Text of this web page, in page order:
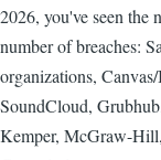
2026, you've seen the
number of breaches:
organizations,
SoundCloud,
Kemper, McGraw-